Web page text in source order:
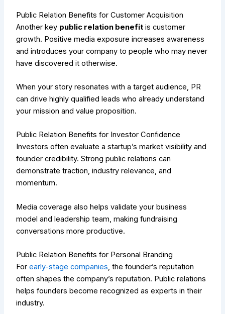
Public Relation Benefits for Customer Acquisition
Another key public relation benefit is customer
growth. Positive media exposure increases awareness
and introduces your company to people who may never
have discovered it otherwise.
When your story resonates with a target audience, PR
can drive highly qualified leads who already understand
your mission and value proposition.
Public Relation Benefits for Investor Confidence
Investors often evaluate a startup’s market visibility and
founder credibility. Strong public relations can
demonstrate traction, industry relevance, and
momentum.
Media coverage also helps validate your business
model and leadership team, making fundraising
conversations more productive.
Public Relation Benefits for Personal Branding
Forearly-stage companies, the founder’s reputation
often shapes the company’s reputation. Public relations
helps founders become recognized as experts in their
industry.